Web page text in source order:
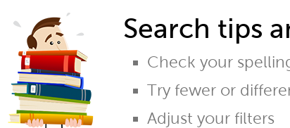
Search tips
Check your
Try fewer or
Adjust your filters